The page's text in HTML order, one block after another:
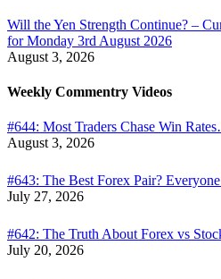
Will the Yen Strength Continue? –
for Monday 3rd August 2026
August 3, 2026
Weekly Commentry Videos
#644: Most Traders Chase Win
August 3, 2026
#643: The Best Forex Pair?
July 27, 2026
#642: The Truth About Forex vs
July 20, 2026